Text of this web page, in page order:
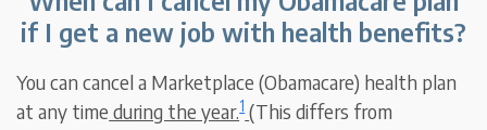
if I get a new job with health benefits?
You can cancel a Marketplace (Obamacare) health plan
at any time during the year.1 (This differs from